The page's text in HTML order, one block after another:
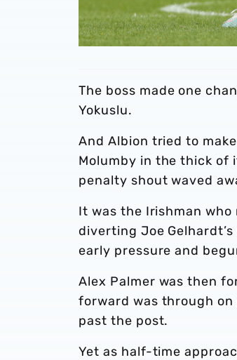
The boss made one
Yokuslu.
And Albion tried to
Molumby in the thick of
penalty shout waved
It was the Irishman
diverting Joe
early pressure and
Alex Palmer was then
forward was through
past the post.
Yet as half-time